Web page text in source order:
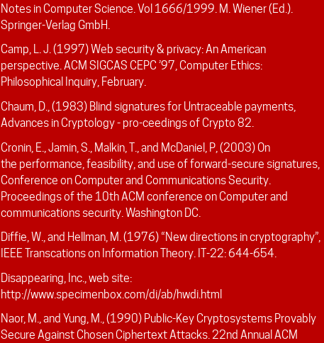
Notes in Computer Science. Vol 1666/1999. M. Wiener (Ed.).
Springer-Verlag GmbH.
Camp, L. J. (1997) Web security & privacy: An American
perspective. ACM SIGCAS CEPC ’97, Computer Ethics:
Philosophical Inquiry, February.
Chaum, D., (1983) Blind signatures for Untraceable payments,
Advances in Cryptology - pro-ceedings of Crypto 82.
Cronin, E., Jamin, S., Malkin, T., and McDaniel, P, (2003) On
the performance, feasibility, and use of forward-secure signatures,
Conference on Computer and Communications Security.
Proceedings of the 10th ACM conference on Computer and
communications security. Washington DC.
Diffie, W., and Hellman, M. (1976) “New directions in cryptography”,
IEEE Transcations on Information Theory. IT-22: 644-654.
Disappearing, Inc., web site:
http://www.specimenbox.com/di/ab/hwdi.html
Naor, M., and Yung, M., (1990) Public-Key Cryptosystems Provably
Secure Against Chosen Ciphertext Attacks. 22nd Annual ACM